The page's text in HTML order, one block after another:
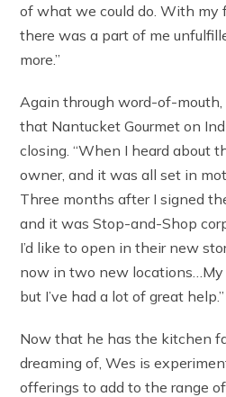
of what we could do. With my
there was a part of me
more.”
Again through word-of-
that Nantucket Gourmet on
closing. “When I heard about
owner, and it was all set in
Three months after I signed
and it was Stop-and-Shop
I’d like to open in their new
now in two new locations…My
but I’ve had a lot of great help.”
Now that he has the kitchen
dreaming of, Wes is
offerings to add to the range